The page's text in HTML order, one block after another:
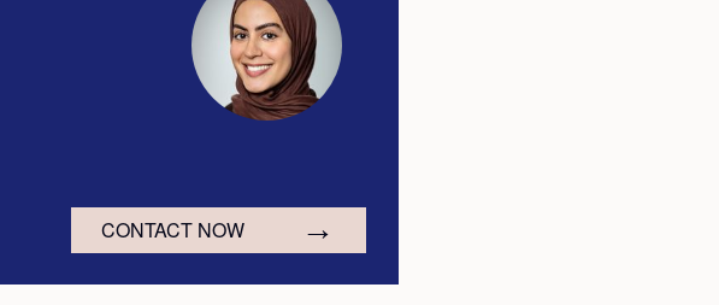
CONTACT NOW